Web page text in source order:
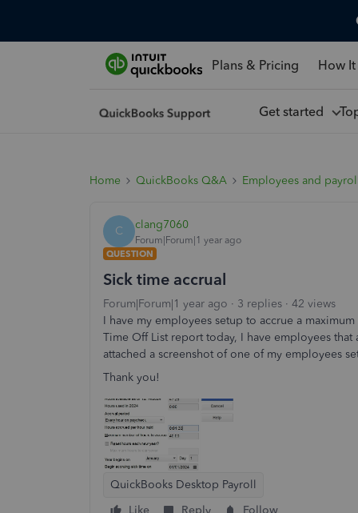
Plans & Pricing How
Get started
Home QuickBooks Q&A Employees and payroll
C clang7060
Forum|Forum|1 year ago
QUESTION
Sick time accrual
Forum|Forum|1 year ago 3 replies
42 views
I have my employees setup to accrue a
Time Off List report today, I have employees
attached a screenshot of one of my employees
Thank you!
QuickBooks Desktop Payroll
Like
Reply Follow